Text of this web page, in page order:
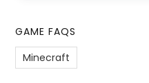
GAME FAQS
Minecraft